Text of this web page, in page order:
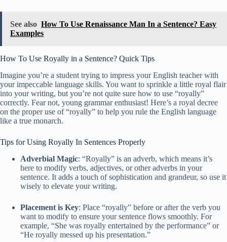
See also How To Use Renaissance Man In a Sentence? Easy
Examples
How To Use Royally in a Sentence? Quick Tips
Imagine you’re a student trying to impress your English teacher with
your impeccable language skills. You want to sprinkle a little royal flair
into your writing, but you’re not quite sure how to use “royally”
correctly. Fear not, young grammar enthusiast! Here’s a royal decree
on the proper use of “royally” to help you rule the English language
like a true monarch.
Tips for Using Royally In Sentences Properly
Adverbial Magic: “Royally” is an adverb, which means it’s
here to modify verbs, adjectives, or other adverbs in your
sentence. It adds a touch of sophistication and grandeur, so use it
wisely to elevate your writing.
Placement is Key: Place “royally” before or after the verb you
want to modify to ensure your sentence flows smoothly. For
example, “She was royally entertained by the performance” or
“He royally messed up his presentation.”